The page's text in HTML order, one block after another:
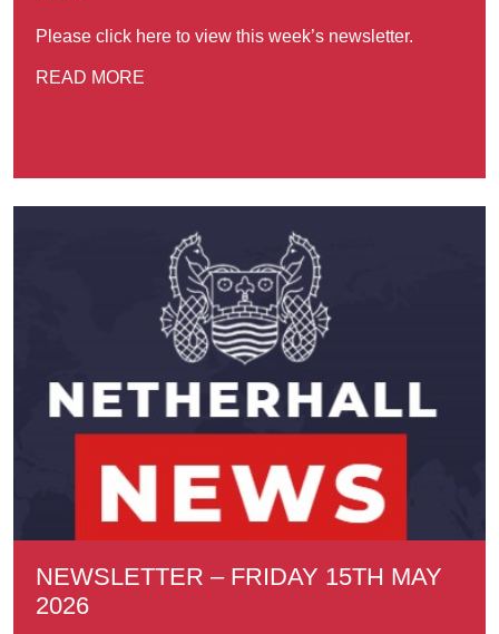
Please click here to view this week’s newsletter.
READ MORE
NEWSLETTER – FRIDAY 15TH MAY
2026